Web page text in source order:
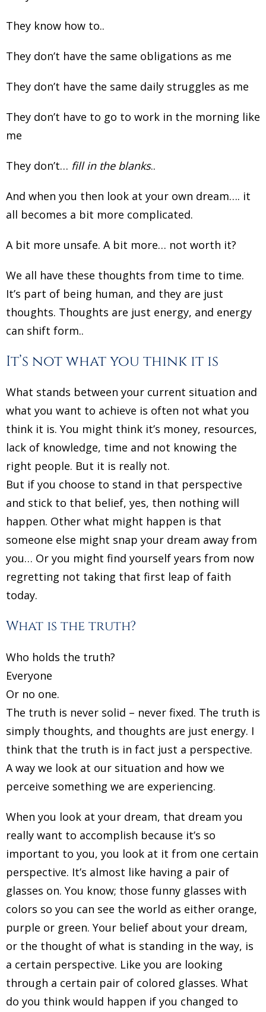
They know how to..
They don’t have the same obligations as me
They don’t have the same daily struggles as me
They don’t have to go to work in the morning like
me
They don’t… fill in the blanks..
And when you then look at your own dream…. it
all becomes a bit more complicated.
A bit more unsafe. A bit more… not worth it?
We all have these thoughts from time to time.
It’s part of being human, and they are just
thoughts. Thoughts are just energy, and energy
can shift form..
It’s not what you think it is
What stands between your current situation and
what you want to achieve is often not what you
think it is. You might think it’s money, resources,
lack of knowledge, time and not knowing the
right people. But it is really not.
But if you choose to stand in that perspective
and stick to that belief, yes, then nothing will
happen. Other what might happen is that
someone else might snap your dream away from
you… Or you might find yourself years from now
regretting not taking that first leap of faith
today.
What is the truth?
Who holds the truth?
Everyone
Or no one.
The truth is never solid – never fixed. The truth is
simply thoughts, and thoughts are just energy. I
think that the truth is in fact just a perspective.
A way we look at our situation and how we
perceive something we are experiencing.
When you look at your dream, that dream you
really want to accomplish because it’s so
important to you, you look at it from one certain
perspective. It’s almost like having a pair of
glasses on. You know; those funny glasses with
colors so you can see the world as either orange,
purple or green. Your belief about your dream,
or the thought of what is standing in the way, is
a certain perspective. Like you are looking
through a certain pair of colored glasses. What
do you think would happen if you changed to